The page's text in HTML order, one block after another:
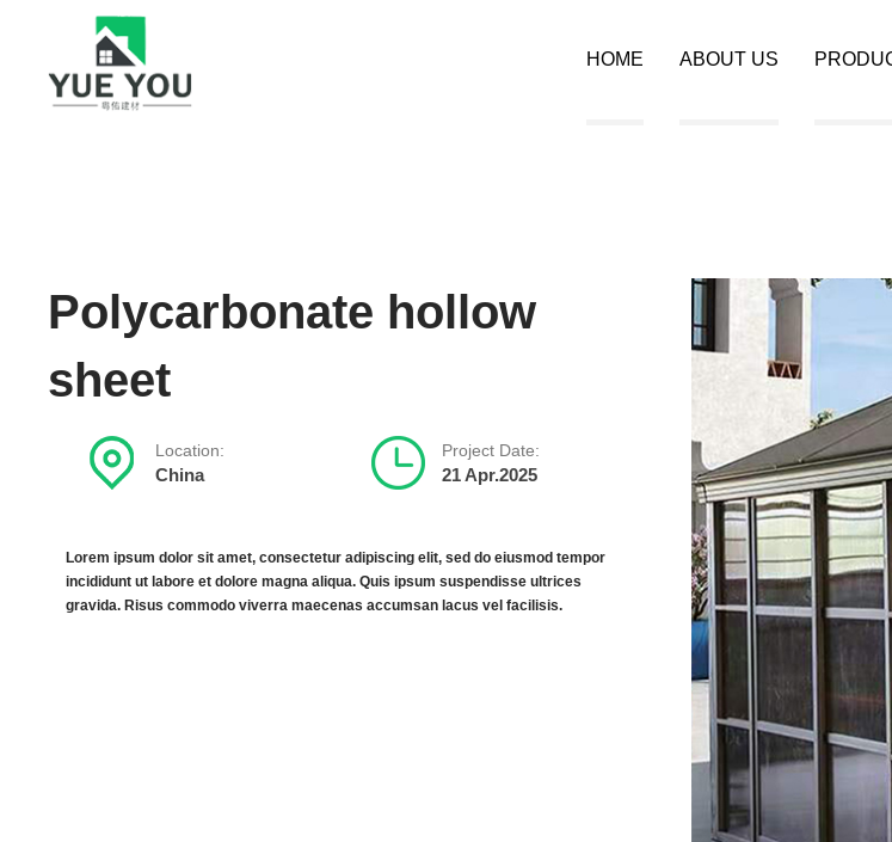
HOME ABOUT US
Polycarbonate hollow
sheet
Location:
China
Project Date:
21 Apr.2025
Lorem ipsum dolor sit amet, consectetur adipiscing elit, sed do eiusmod tempor
incididunt ut labore et dolore magna aliqua. Quis ipsum suspendisse ultrices
gravida. Risus commodo viverra maecenas accumsan lacus vel facilisis.